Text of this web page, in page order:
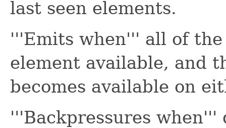
last seen elements.
'''Emits when''' all of
element available, and
becomes available on
'''Backpressures when'''